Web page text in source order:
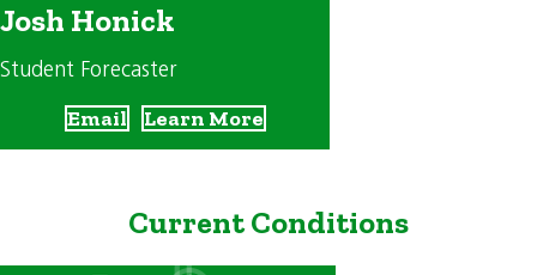
Josh Honick
Student Forecaster
Email Learn More
Current Conditions